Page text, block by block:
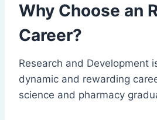
Why Choose an
Career?
Research and Development
dynamic and rewarding
science and pharmacy